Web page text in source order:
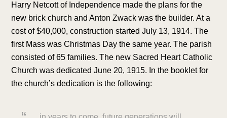
Harry Netcott of Independence made the plans for the
new brick church and Anton Zwack was the builder. At a
cost of $40,000, construction started July 13, 1914. The
first Mass was Christmas Day the same year. The parish
consisted of 65 families. The new Sacred Heart Catholic
Church was dedicated June 20, 1915. In the booklet for
the church’s dedication is the following: